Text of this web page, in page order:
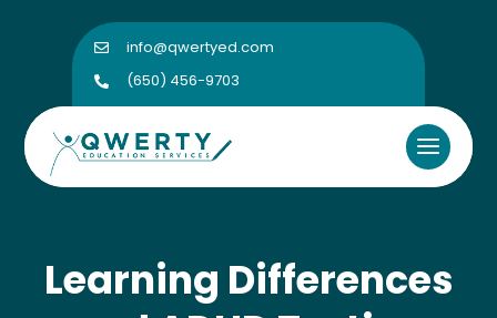
 info@qwertyed.com
 (650) 456-9703
Learning Differences